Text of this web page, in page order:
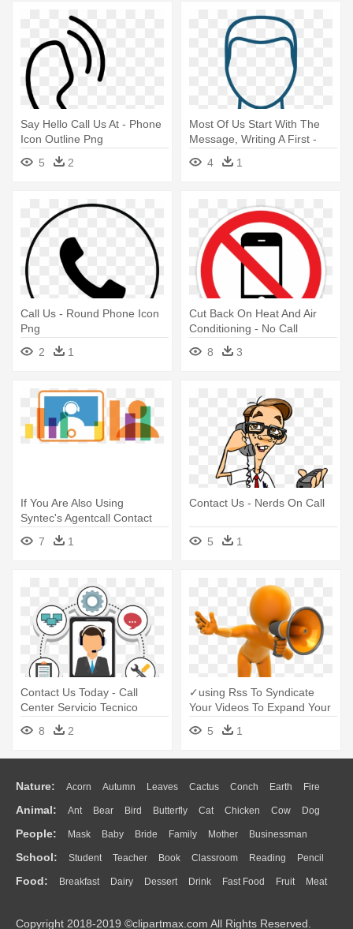
Say Hello Call Us At - Phone
Icon Outline Png
5
2
Most Of Us Start With The
Message, Writing A First -
Doctor Line Icon
4 1
Call Us - Round Phone Icon
Png
2
1
Cut Back On Heat And Air
Conditioning - No Call
8
3
If You Are Also Using
Syntec's Agentcall Contact
Center - Survey Call
7 1
Contact Us - Nerds On Call
5 1
Contact Us Today - Call
Center Servicio Tecnico
8
2
✓using Rss To Syndicate
Your Videos To Expand Your
- Call For Nomination
5 1
Nature: Acorn Autumn Leaves Cactus Conch Earth Fire
Flame Glaciers Grass Lightning Moon Sunrise Mountain
Water Bush Cloud Drop Forest
Animal: Ant Bear Bird Butterfly Cat Chicken Cow Dog
Duck Eagle Elephant Fish Frog Honey Bee Insect Lion
Monkey Mouse Pig Penguin Tiger Turkey Wolf
People: Mask Baby Bride Family Mother Businessman
Doctor Ear Eyes Walking Home Hair Girl Boy Father
Mouth Face Finger Hand
School: Student Teacher Book Classroom Reading Pencil
Education School Bus Map Knowledge Library Science
Food: Breakfast Dairy Dessert Drink Fast Food Fruit Meat
Copyright 2018-2019 ©clipartmax.com All Rights Reserved.